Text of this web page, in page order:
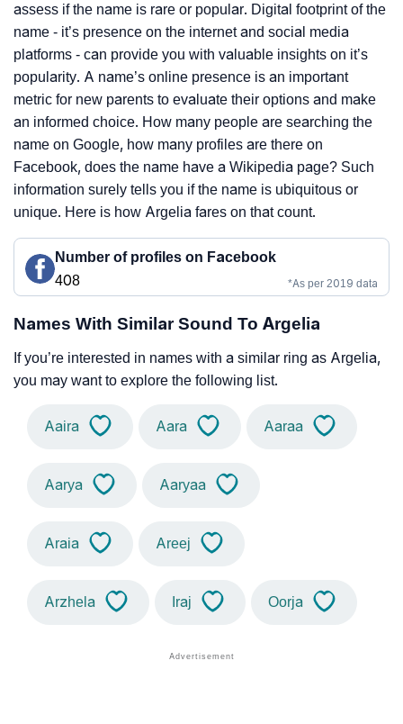
assess if the name is rare or popular. Digital footprint of the
name - it’s presence on the internet and social media
platforms - can provide you with valuable insights on it’s
popularity. A name’s online presence is an important
metric for new parents to evaluate their options and make
an informed choice. How many people are searching the
name on Google, how many profiles are there on
Facebook, does the name have a Wikipedia page? Such
information surely tells you if the name is ubiquitous or
unique. Here is how Argelia fares on that count.
Number of profiles on Facebook
408
*As per 2019 data
Names With Similar Sound To Argelia
If you’re interested in names with a similar ring as Argelia,
you may want to explore the following list.
Aaira Aara Aaraa
Aarya Aaryaa
Araia Areej
Arzhela Iraj Oorja